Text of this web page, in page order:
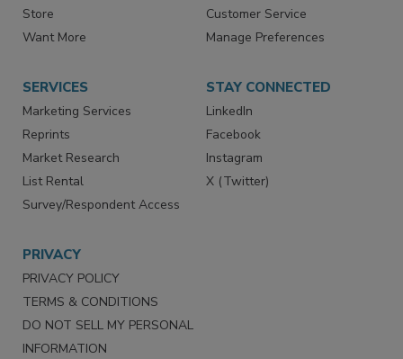
Store
Want More
Customer Service
Manage Preferences
SERVICES
Marketing Services
Reprints
Market Research
List Rental
Survey/Respondent Access
STAY CONNECTED
LinkedIn
Facebook
Instagram
X (Twitter)
PRIVACY
PRIVACY POLICY
TERMS & CONDITIONS
DO NOT SELL MY PERSONAL
INFORMATION